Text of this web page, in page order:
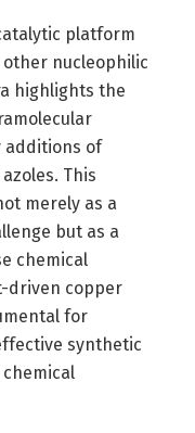
platform
nucleophilic
highlights the
additions of
This
merely as a
but as a
chemical
driven copper
for
synthetic